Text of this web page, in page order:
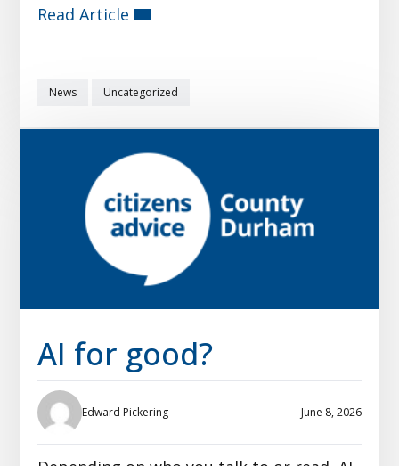
Read Article
News Uncategorized
AI for good?
Edward Pickering June 8, 2026